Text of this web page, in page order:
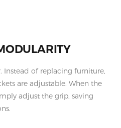
Instead of replacing furniture,
are adjustable. When the
adjust the grip, saving